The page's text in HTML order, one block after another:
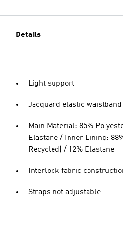
Details
Light support
Jacquard elastic waistband
Main Material: 85%
Elastane / Inner Lining:
Recycled) / 12% Elastane
Interlock fabric
Straps not adjustable